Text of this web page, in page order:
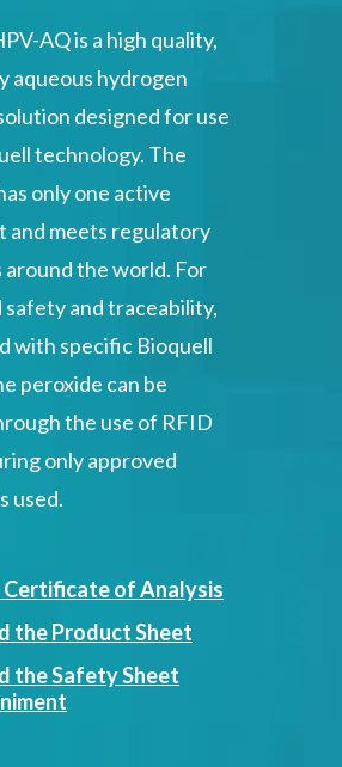
AQ is a high quality,
aqueous hydrogen
designed for use
technology. The
only one active
and meets regulatory
around the world. For
safety and traceability,
with specific Bioquell
peroxide can be
the use of RFID
only approved
used.
Certificate of Analysis
the Product Sheet
the Safety Sheet